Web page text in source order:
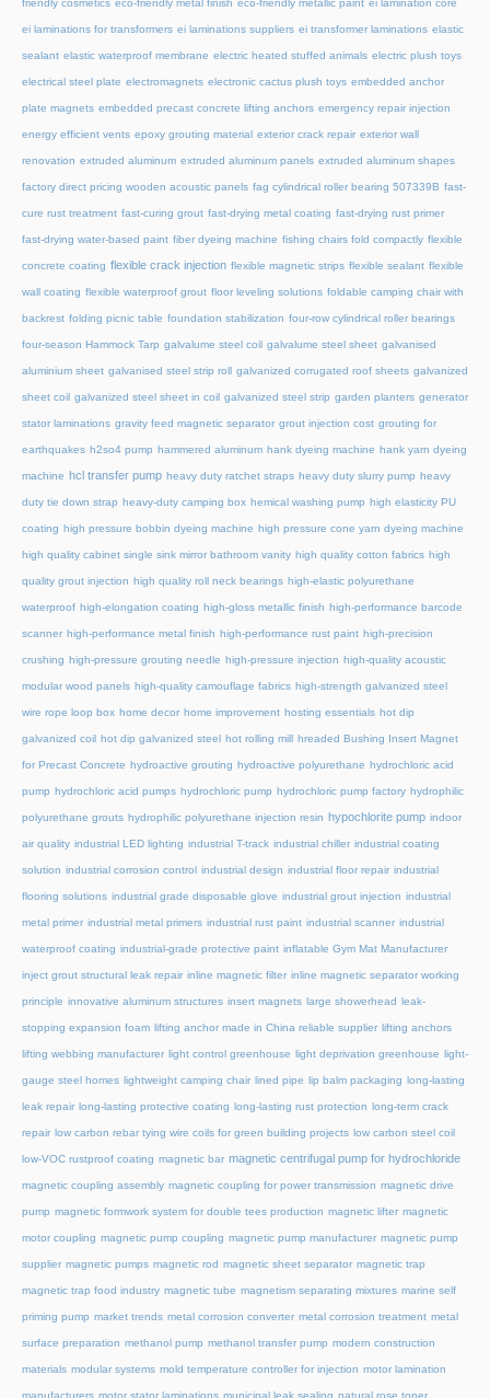
friendly cosmetics eco-friendly metal finish eco-friendly metallic paint ei lamination core
ei laminations for transformers ei laminations suppliers ei transformer laminations elastic
sealant elastic waterproof membrane electric heated stuffed animals electric plush toys
electrical steel plate electromagnets electronic cactus plush toys embedded anchor
plate magnets embedded precast concrete lifting anchors emergency repair injection
energy efficient vents epoxy grouting material exterior crack repair exterior wall
renovation extruded aluminum extruded aluminum panels extruded aluminum shapes
factory direct pricing wooden acoustic panels fag cylindrical roller bearing 507339B fast-
cure rust treatment fast-curing grout fast-drying metal coating fast-drying rust primer
fast-drying water-based paint fiber dyeing machine fishing chairs fold compactly flexible
concrete coating flexible crack injection flexible magnetic strips flexible sealant flexible
wall coating flexible waterproof grout floor leveling solutions foldable camping chair with
backrest folding picnic table foundation stabilization four-row cylindrical roller bearings
four-season Hammock Tarp galvalume steel coil galvalume steel sheet galvanised
aluminium sheet galvanised steel strip roll galvanized corrugated roof sheets galvanized
sheet coil galvanized steel sheet in coil galvanized steel strip garden planters generator
stator laminations gravity feed magnetic separator grout injection cost grouting for
earthquakes h2so4 pump hammered aluminum hank dyeing machine hank yarn dyeing
machine hcl transfer pump heavy duty ratchet straps heavy duty slurry pump heavy
duty tie down strap heavy-duty camping box hemical washing pump high elasticity PU
coating high pressure bobbin dyeing machine high pressure cone yarn dyeing machine
high quality cabinet single sink mirror bathroom vanity high quality cotton fabrics high
quality grout injection high quality roll neck bearings high-elastic polyurethane
waterproof high-elongation coating high-gloss metallic finish high-performance barcode
scanner high-performance metal finish high-performance rust paint high-precision
crushing high-pressure grouting needle high-pressure injection high-quality acoustic
modular wood panels high-quality camouflage fabrics high-strength galvanized steel
wire rope loop box home decor home improvement hosting essentials hot dip
galvanized coil hot dip galvanized steel hot rolling mill hreaded Bushing Insert Magnet
for Precast Concrete hydroactive grouting hydroactive polyurethane hydrochloric acid
pump hydrochloric acid pumps hydrochloric pump hydrochloric pump factory hydrophilic
polyurethane grouts hydrophilic polyurethane injection resin hypochlorite pump indoor
air quality industrial LED lighting industrial T-track industrial chiller industrial coating
solution industrial corrosion control industrial design industrial floor repair industrial
flooring solutions industrial grade disposable glove industrial grout injection industrial
metal primer industrial metal primers industrial rust paint industrial scanner industrial
waterproof coating industrial-grade protective paint inflatable Gym Mat Manufacturer
inject grout structural leak repair inline magnetic filter inline magnetic separator working
principle innovative aluminum structures insert magnets large showerhead leak-
stopping expansion foam lifting anchor made in China reliable supplier lifting anchors
lifting webbing manufacturer light control greenhouse light deprivation greenhouse light-
gauge steel homes lightweight camping chair lined pipe lip balm packaging long-lasting
leak repair long-lasting protective coating long-lasting rust protection long-term crack
repair low carbon rebar tying wire coils for green building projects low carbon steel coil
low-VOC rustproof coating magnetic bar magnetic centrifugal pump for hydrochloride
magnetic coupling assembly magnetic coupling for power transmission magnetic drive
pump magnetic formwork system for double tees production magnetic lifter magnetic
motor coupling magnetic pump coupling magnetic pump manufacturer magnetic pump
supplier magnetic pumps magnetic rod magnetic sheet separator magnetic trap
magnetic trap food industry magnetic tube magnetism separating mixtures marine self
priming pump market trends metal corrosion converter metal corrosion treatment metal
surface preparation methanol pump methanol transfer pump modern construction
materials modular systems mold temperature controller for injection motor lamination
manufacturers motor stator laminations municipal leak sealing natural rose toner